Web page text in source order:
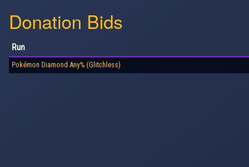
Donation Bids
Run
Pokémon Diamond Any% (Glitchless)